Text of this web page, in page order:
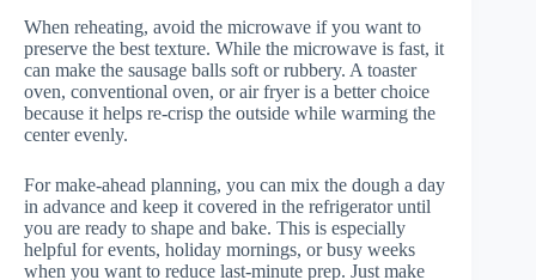
When reheating, avoid the microwave if you want to
preserve the best texture. While the microwave is fast, it
can make the sausage balls soft or rubbery. A toaster
oven, conventional oven, or air fryer is a better choice
because it helps re-crisp the outside while warming the
center evenly.
For make-ahead planning, you can mix the dough a day
in advance and keep it covered in the refrigerator until
you are ready to shape and bake. This is especially
helpful for events, holiday mornings, or busy weeks
when you want to reduce last-minute prep. Just make